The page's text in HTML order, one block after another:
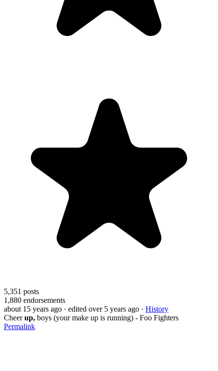
5,351 posts
1,880 endorsements
about 15 years ago · edited over 5 years ago · History
Cheerup, boys (your make up is running) - Foo Fighters
Permalink